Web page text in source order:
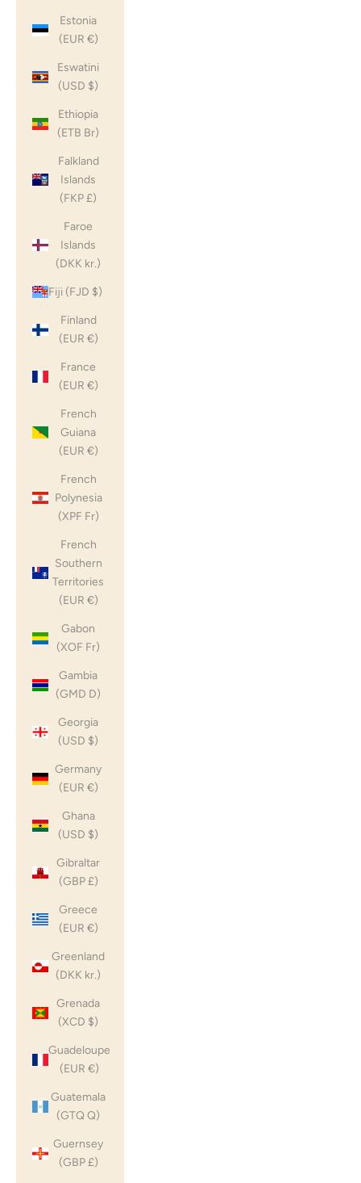
Estonia
(EUR €)
Eswatini
(USD $)
Ethiopia
(ETB Br)
Falkland
Islands
(FKP £)
Faroe
Islands
(DKK kr.)
Fiji (FJD $)
Finland
(EUR €)
France
(EUR €)
French
Guiana
(EUR €)
French
Polynesia
(XPF Fr)
French
Southern
Territories
(EUR €)
Gabon
(XOF Fr)
Gambia
(GMD D)
Georgia
(USD $)
Germany
(EUR €)
Ghana
(USD $)
Gibraltar
(GBP £)
Greece
(EUR €)
Greenland
(DKK kr.)
Grenada
(XCD $)
Guadeloupe
(EUR €)
Guatemala
(GTQ Q)
Guernsey
(GBP £)